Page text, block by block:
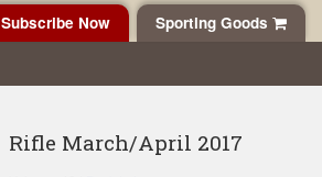
Sporting Goods
Subscribe Now
Rifle March/April 2017